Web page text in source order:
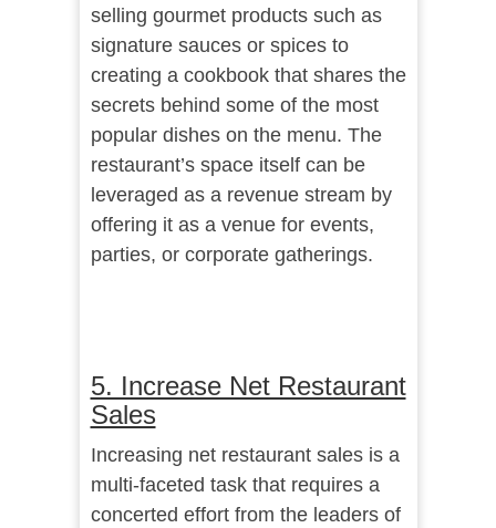
selling gourmet products such as
signature sauces or spices to
creating a cookbook that shares the
secrets behind some of the most
popular dishes on the menu. The
restaurant’s space itself can be
leveraged as a revenue stream by
offering it as a venue for events,
parties, or corporate gatherings.
5. Increase Net Restaurant
Sales
Increasing net restaurant sales is a
multi-faceted task that requires a
concerted effort from the leaders of